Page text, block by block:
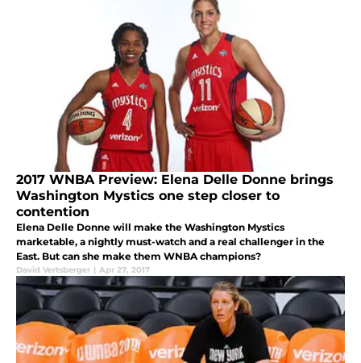
2017 WNBA Preview: Elena Delle Donne brings
Washington Mystics one step closer to
contention
Elena Delle Donne will make the Washington Mystics
marketable, a nightly must-watch and a real challenger in the
East. But can she make them WNBA champions?
David Vertsberger | Apr 27, 2017